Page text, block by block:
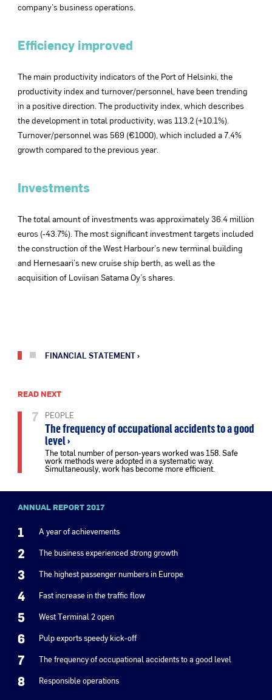
company’s business operations.
Efficiency improved
The main productivity indicators of the Port of Helsinki, the
productivity index and turnover/personnel, have been trending
in a positive direction. The productivity index, which describes
the development in total productivity, was 113.2 (+10.1%).
Turnover/personnel was 569 (€1000), which included a 7.4%
growth compared to the previous year.
Investments
The total amount of investments was approximately 36.4 million
euros (-43.7%). The most significant investment targets included
the construction of the West Harbour’s new terminal building
and Hernesaari’s new cruise ship berth, as well as the
acquisition of Loviisan Satama Oy’s shares.
FINANCIAL STATEMENT
READ NEXT
7 PEOPLE
The frequency of occupational accidents to a good
level ›
The total number of person-years worked was 158. Safe
work methods were adopted in a systematic way.
Simultaneously, work has become more efficient.
ANNUAL REPORT 2017
1 A year of achievements
2 The business experienced strong growth
3 The highest passenger numbers in Europe
4 Fast increase in the traffic flow
5 West Terminal 2 open
6 Pulp exports speedy kick-off
7 The frequency of occupational accidents to a good level
8 Responsible operations